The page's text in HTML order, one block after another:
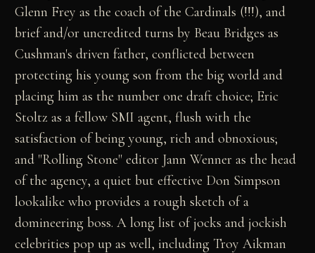
Glenn Frey as the coach of the Cardinals (!!!), and
brief and/or uncredited turns by Beau Bridges as
Cushman's driven father, conflicted between
protecting his young son from the big world and
placing him as the number one draft choice; Eric
Stoltz as a fellow SMI agent, flush with the
satisfaction of being young, rich and obnoxious;
and "Rolling Stone" editor Jann Wenner as the head
of the agency, a quiet but effective Don Simpson
lookalike who provides a rough sketch of a
domineering boss. A long list of jocks and jockish
celebrities pop up as well, including Troy Aikman